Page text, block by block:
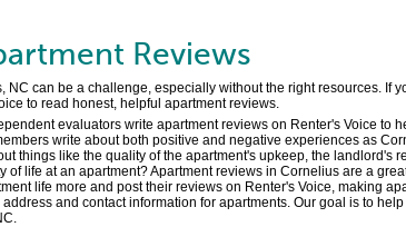
Reviews
NC can be a challenge, especially without the right resources. If
to read honest, helpful apartment reviews.
evaluators write apartment reviews on Renter's Voice to
write about both positive and negative experiences as
things like the quality of the apartment's upkeep, the landlord's
of life at an apartment? Apartment reviews in Cornelius are a
life more and post their reviews on Renter's Voice, making
and contact information for apartments. Our goal is to